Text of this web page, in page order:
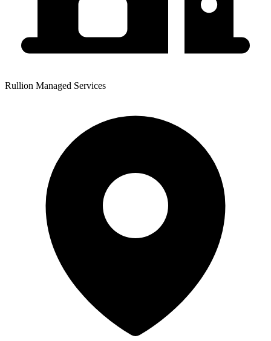
Rullion Managed Services